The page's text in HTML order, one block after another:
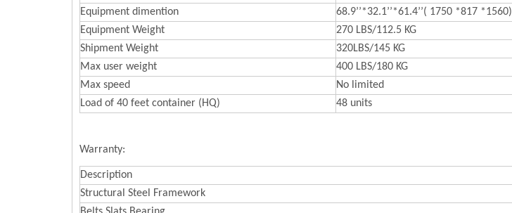
Equipment dimention
68.9’’*32.1’’*61.4’’( 1750 *817 *1560)
Equipment Weight
270 LBS/112.5 KG
Shipment Weight
320LBS/145 KG
Max user weight
400 LBS/180 KG
Max speed
No limited
Load of 40 feet container (HQ)
48 units
Warranty:
Description
Structural Steel Framework